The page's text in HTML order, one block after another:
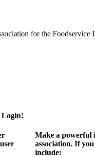
for the Foodservice
Login!
Make a powerful
association. If
include: